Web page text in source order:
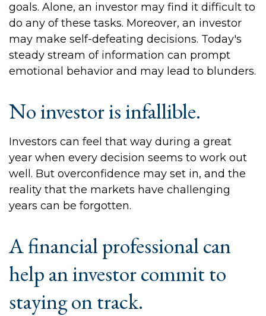
goals. Alone, an investor may find it difficult to
do any of these tasks. Moreover, an investor
may make self-defeating decisions. Today's
steady stream of information can prompt
emotional behavior and may lead to blunders.
No investor is infallible.
Investors can feel that way during a great
year when every decision seems to work out
well. But overconfidence may set in, and the
reality that the markets have challenging
years can be forgotten.
A financial professional can
help an investor commit to
staying on track.